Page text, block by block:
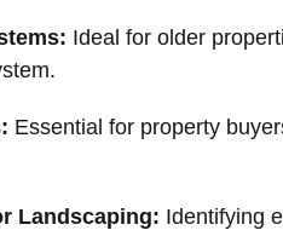
Ideal for older
Essential for property
Landscaping: Identifying